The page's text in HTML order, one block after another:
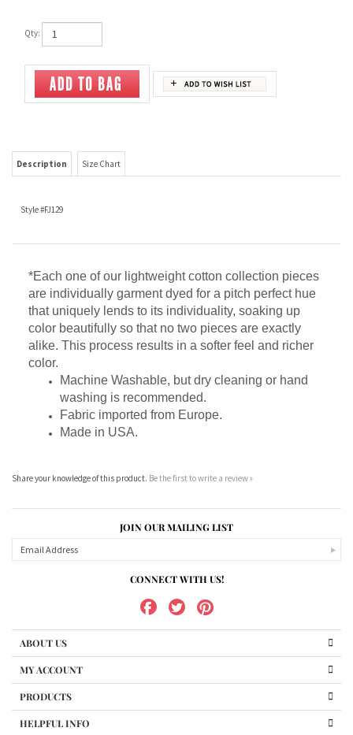
Qty:
are individually garment dyed for a pitch perfect hue
that uniquely lends to its individuality, soaking up
color beautifully so that no two pieces are exactly
alike. This process results in a softer feel and richer
color.
washing is recommended.
Fabric imported from Europe.
Made in USA.
JOIN OUR MAILING LIST
MY ACCOUNT
PRODUCTS
HELPFUL INFO